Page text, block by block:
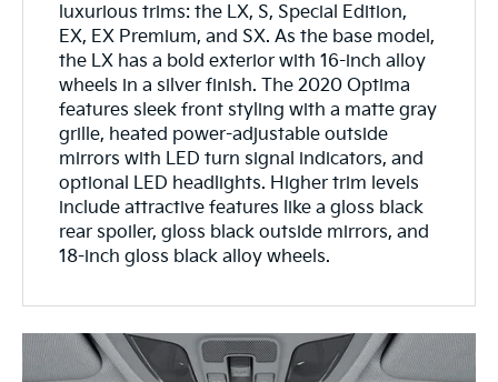
luxurious trims: the LX, S, Special Edition,
EX, EX Premium, and SX. As the base model,
the LX has a bold exterior with 16-inch alloy
wheels in a silver finish. The 2020 Optima
features sleek front styling with a matte gray
grille, heated power-adjustable outside
mirrors with LED turn signal indicators, and
optional LED headlights. Higher trim levels
include attractive features like a gloss black
rear spoiler, gloss black outside mirrors, and
18-inch gloss black alloy wheels.